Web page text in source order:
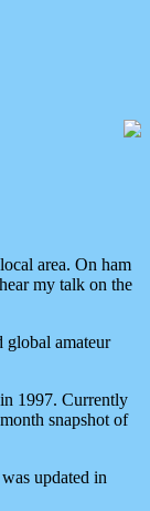
area. On ham
my talk on the
global amateur
1997. Currently
snapshot of
was updated in